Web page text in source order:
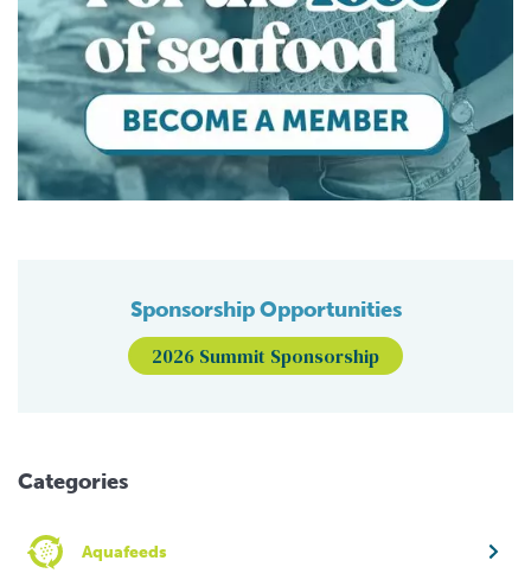
Sponsorship Opportunities
2026 Summit Sponsorship
Categories
Aquafeeds